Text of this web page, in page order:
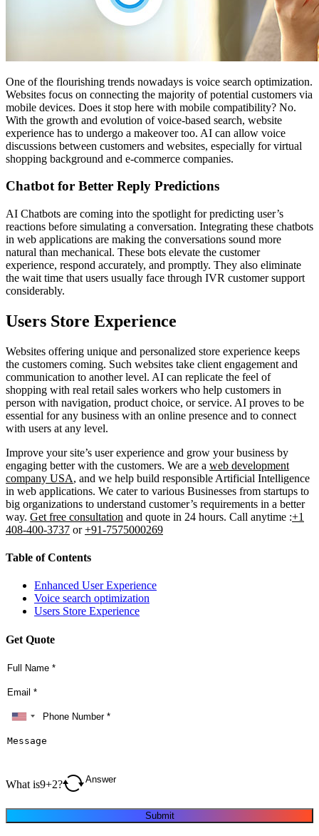
One of the flourishing trends nowadays is voice search optimization.
Websites focus on connecting the majority of potential customers via
mobile devices. Does it stop here with mobile compatibility? No.
With the growth and evolution of voice-based search, website
experience has to undergo a makeover too. AI can allow voice
discussions between customers and websites, especially for virtual
shopping background and e-commerce companies.
Chatbot for Better Reply Predictions
AI Chatbots are coming into the spotlight for predicting user’s
reactions before simulating a conversation. Integrating these chatbots
in web applications are making the conversations sound more
natural than mechanical. These bots elevate the customer
experience, respond accurately, and promptly. They also eliminate
the wait time that users usually face through IVR customer support
considerably.
Users Store Experience
Websites offering unique and personalized store experience keeps
the customers coming. Such websites take client engagement and
communication to another level. AI can replicate the feel of
shopping with real retail sales workers who help customers in
person with navigation, product choice, or service. AI proves to be
essential for any business with an online presence and to connect
with users at any level.
Improve your site’s user experience and grow your business by
engaging better with the customers. We are a web development
company USA, and we help build responsible Artificial Intelligence
in web applications. We cater to various Businesses from startups to
big organizations to understand customer’s requirements in a better
way. Get free consultation and quote in 24 hours. Call anytime :+1
408-400-3737 or+91-7575000269
Table of Contents
Enhanced User Experience
Voice search optimization
Users Store Experience
Get Quote
What is9+2?
Submit